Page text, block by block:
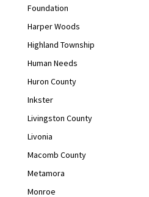
Foundation
Harper Woods
Highland Township
Human Needs
Huron County
Inkster
Livingston County
Livonia
Macomb County
Metamora
Monroe